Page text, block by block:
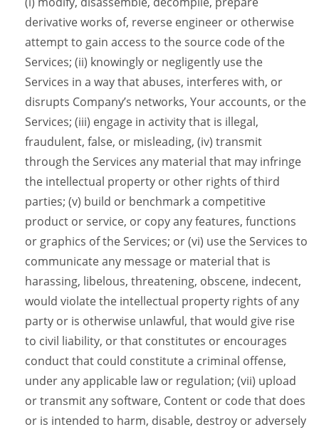
derivative works of, reverse engineer or otherwise
attempt to gain access to the source code of the
Services; (ii) knowingly or negligently use the
Services in a way that abuses, interferes with, or
disrupts Company’s networks, Your accounts, or the
Services; (iii) engage in activity that is illegal,
fraudulent, false, or misleading, (iv) transmit
through the Services any material that may infringe
the intellectual property or other rights of third
parties; (v) build or benchmark a competitive
product or service, or copy any features, functions
or graphics of the Services; or (vi) use the Services to
communicate any message or material that is
harassing, libelous, threatening, obscene, indecent,
would violate the intellectual property rights of any
party or is otherwise unlawful, that would give rise
to civil liability, or that constitutes or encourages
conduct that could constitute a criminal offense,
under any applicable law or regulation; (vii) upload
or transmit any software, Content or code that does
or is intended to harm, disable, destroy or adversely